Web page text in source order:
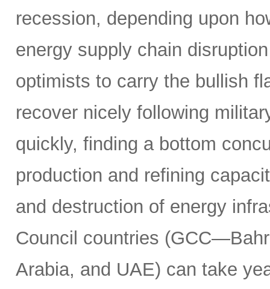
recession, depending upon
energy supply chain
optimists to carry the bullish
recover nicely following
quickly, finding a bottom
production and refining
and destruction of energy
Council countries
Arabia, and UAE) can take